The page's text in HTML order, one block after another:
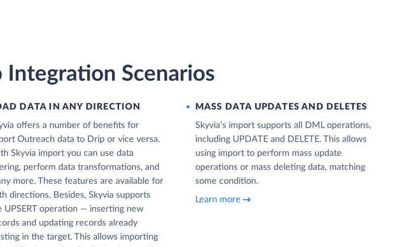
Integration Scenarios
DATA IN ANY DIRECTION
offers a number of benefits for
Outreach data to Drip or vice versa.
Skyvia import you can use data
perform data transformations, and
more. These features are available for
directions. Besides, Skyvia supports
UPSERT operation — inserting new
and updating records already
in the target. This allows importing
MASS DATA UPDATES AND DELETES
Skyvia’s import supports all DML operations,
including UPDATE and DELETE. This allows
using import to perform mass update
operations or mass deleting data, matching
some condition.
Learn more